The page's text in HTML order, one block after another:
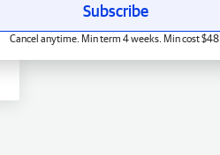
Subscribe
Cancel anytime. Min term 4 weeks. Min cost $48.